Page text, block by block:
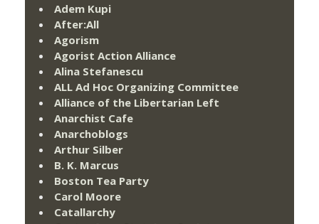
Adem Kupi
After:All
Agorism
Agorist Action Alliance
Alina Stefanescu
ALL Ad Hoc Organizing Committee
Alliance of the Libertarian Left
Anarchist Cafe
Anarchoblogs
Arthur Silber
B. K. Marcus
Boston Tea Party
Carol Moore
Catallarchy